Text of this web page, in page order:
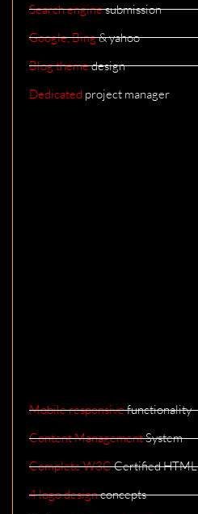
Search enginesubmission
Google, Bing& yahoo
Blog themedesign
Dedicated project manager
Mobile responsivefunctionality
Content ManagementSystem
Complete W3CCertified HTML
4 logo designconcepts